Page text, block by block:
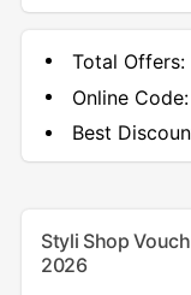
Total Offers:
Online Code:
Best
Styli Shop
2026